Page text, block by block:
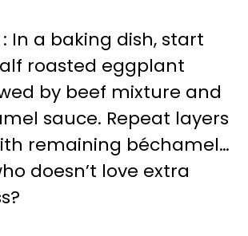
: In a baking dish, start
roasted eggplant
by beef mixture and
sauce. Repeat layers
remaining béchamel…
doesn’t love extra